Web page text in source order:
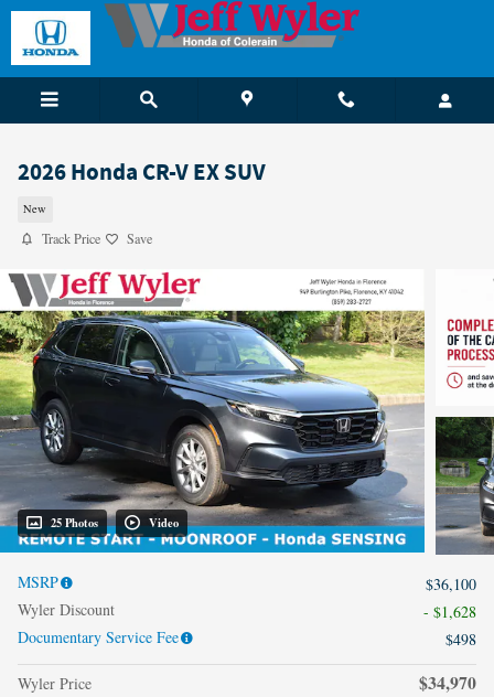
Skip to main content
2026 Honda CR-V EX SUV
New
Track Price Save
25 Photos Video
MSRP
$36,100
Wyler Discount
- $1,628
Documentary Service Fee
$498
Wyler Price $34,970